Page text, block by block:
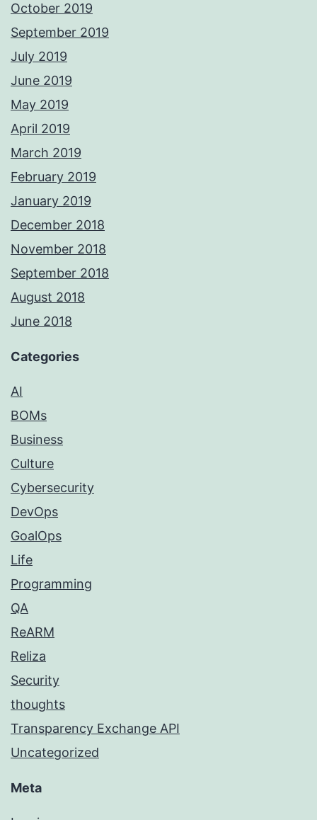
October 2019
September 2019
July 2019
June 2019
May 2019
April 2019
March 2019
February 2019
January 2019
December 2018
November 2018
September 2018
August 2018
June 2018
Categories
AI
BOMs
Business
Culture
Cybersecurity
DevOps
GoalOps
Life
Programming
QA
ReARM
Reliza
Security
thoughts
Transparency Exchange API
Uncategorized
Meta